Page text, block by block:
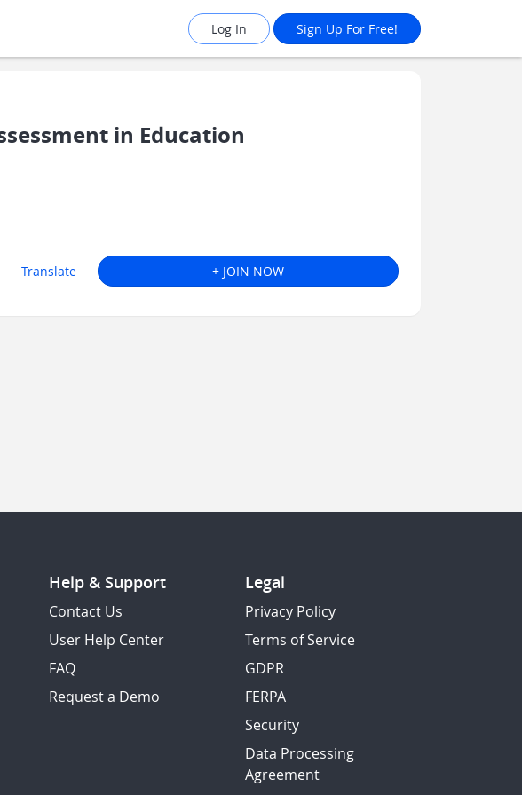
Log In Sign Up For Free!
in Education
Translate + JOIN NOW
Help & Support
Contact Us
User Help Center
FAQ
Request a Demo
Legal
Privacy Policy
Terms of Service
GDPR
FERPA
Security
Data Processing
Agreement